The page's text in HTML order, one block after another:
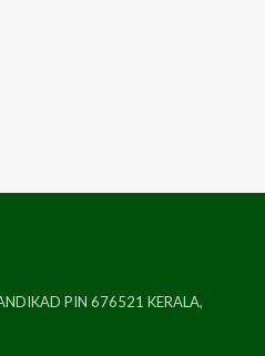
PIN 676521 KERALA,